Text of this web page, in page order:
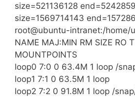
size=521136128
size=1569714143
root@ubuntu-intranet:/home/
NAME MAJ:MIN RM SIZE RO
MOUNTPOINTS
loop0 7:0 0 63.4M 1 loop /
loop1 7:1 0 63.5M 1 loop
loop2 7:2 0 91.8M 1 loop /